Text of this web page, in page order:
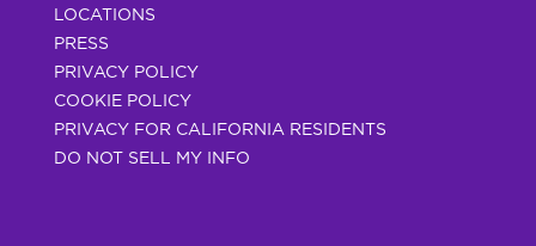
LOCATIONS
PRESS
PRIVACY POLICY
COOKIE POLICY
PRIVACY FOR CALIFORNIA RESIDENTS
DO NOT SELL MY INFO